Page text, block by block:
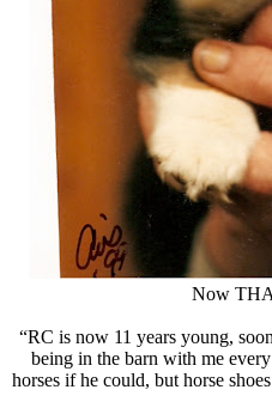
Now
“RC is now 11 years young,
being in the barn with me
horses if he could, but horse